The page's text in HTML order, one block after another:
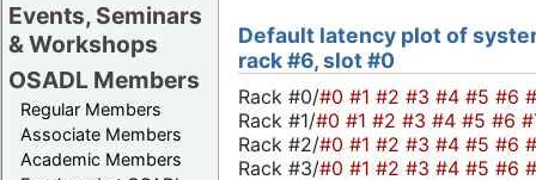
Events, Seminars
& Workshops
OSADL Members
Regular Members
Associate Members
Academic Members
Default latency plot of
rack #6, slot #0
Rack #0/#0 #1 #2 #3 #4 #5 #6
Rack #1/#0 #1 #2 #3 #4 #5 #6
Rack #2/#0 #1 #2 #3 #4 #5 #6
Rack #3/#0 #1 #2 #3 #4 #5 #6